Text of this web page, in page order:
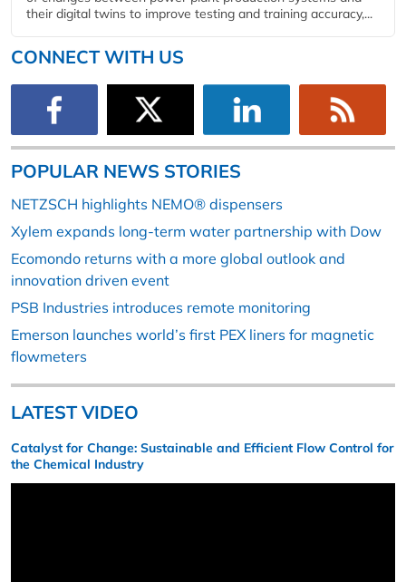
their digital twins to improve testing and training accuracy,...
CONNECT WITH US
POPULAR NEWS STORIES
NETZSCH highlights NEMO® dispensers
Xylem expands long-term water partnership with Dow
Ecomondo returns with a more global outlook and
innovation driven event
PSB Industries introduces remote monitoring
Emerson launches world’s first PEX liners for magnetic
flowmeters
LATEST VIDEO
Catalyst for Change: Sustainable and Efficient Flow Control for
the Chemical Industry